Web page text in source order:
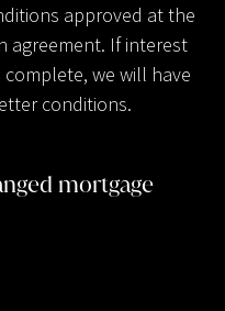
approved at the
agreement. If interest
we will have
conditions.
mortgage